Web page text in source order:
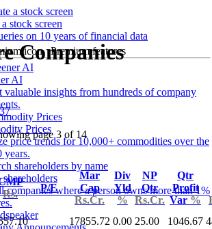
stock screen
on 10 years of financial data
Premium features
AI
valuable insights from hundreds of company
Prices
price trends for 10,000+ commodities over the
years.
shareholders
companies where a person owns more than 1%
Companies
page 3 of 14
Rs.
P/E
Mar
Cap
Rs.Cr.
Div
Yld
%
NP
Qtr
Rs.Cr.
Qtr
Profit
Var %
17855.72 0.00 25.00 1046.67